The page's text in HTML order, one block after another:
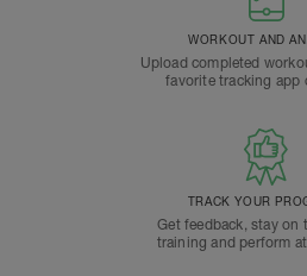
WORKOUT AND
Upload completed
favorite tracking app
TRACK YOUR
Get feedback, stay on
training and perform